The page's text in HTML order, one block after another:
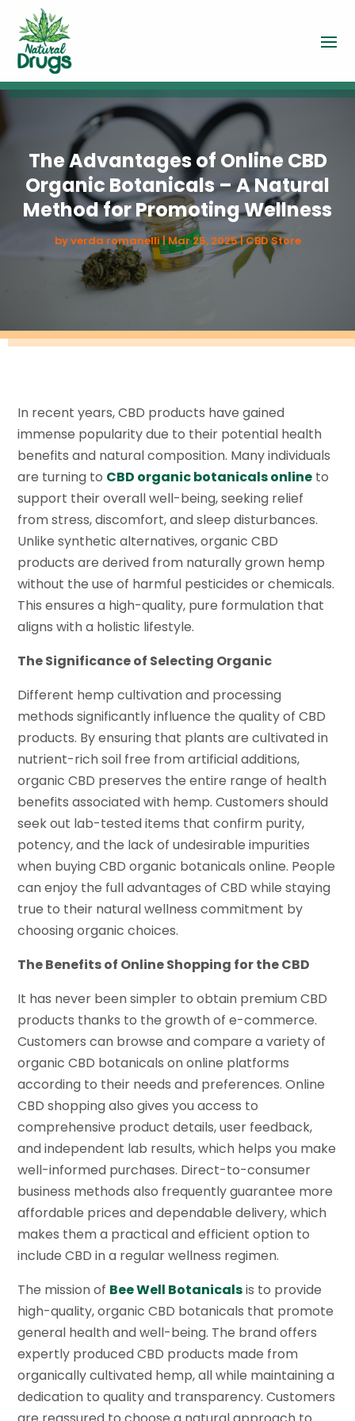
The Advantages of Online CBD
Organic Botanicals – A Natural
Method for Promoting Wellness
byverda romanelli|Mar 25, 2025|CBD Store
In recent years, CBD products have gained
immense popularity due to their potential health
benefits and natural composition. Many individuals
are turning to CBD organic botanicals online to
support their overall well-being, seeking relief
from stress, discomfort, and sleep disturbances.
Unlike synthetic alternatives, organic CBD
products are derived from naturally grown hemp
without the use of harmful pesticides or chemicals.
This ensures a high-quality, pure formulation that
aligns with a holistic lifestyle.
The Significance of Selecting Organic
Different hemp cultivation and processing
methods significantly influence the quality of CBD
products. By ensuring that plants are cultivated in
nutrient-rich soil free from artificial additions,
organic CBD preserves the entire range of health
benefits associated with hemp. Customers should
seek out lab-tested items that confirm purity,
potency, and the lack of undesirable impurities
when buying CBD organic botanicals online. People
can enjoy the full advantages of CBD while staying
true to their natural wellness commitment by
choosing organic choices.
The Benefits of Online Shopping for the CBD
It has never been simpler to obtain premium CBD
products thanks to the growth of e-commerce.
Customers can browse and compare a variety of
organic CBD botanicals on online platforms
according to their needs and preferences. Online
CBD shopping also gives you access to
comprehensive product details, user feedback,
and independent lab results, which helps you make
well-informed purchases. Direct-to-consumer
business methods also frequently guarantee more
affordable prices and dependable delivery, which
makes them a practical and efficient option to
include CBD in a regular wellness regimen.
The mission of Bee Well Botanicalsis to provide
high-quality, organic CBD botanicals that promote
general health and well-being. The brand offers
expertly produced CBD products made from
organically cultivated hemp, all while maintaining a
dedication to quality and transparency. Customers